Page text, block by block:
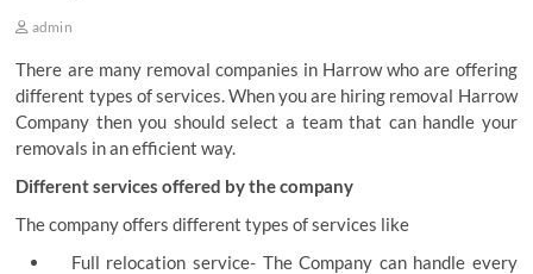
admin
There are many removal companies in Harrow who are offering
different types of services. When you are hiring removal Harrow
Company then you should select a team that can handle your
removals in an efficient way.
Different services offered by the company
The company offers different types of services like
Full relocation service- The Company can handle every